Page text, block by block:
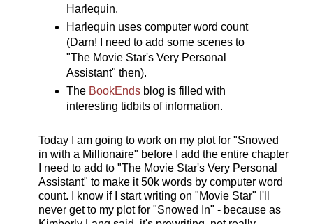
Harlequin.
Harlequin uses computer word count
(Darn! I need to add some scenes to
"The Movie Star's Very Personal
Assistant" then).
The BookEndsblog is filled with
interesting tidbits of information.
Today I am going to work on my plot for "Snowed
in with a Millionaire" before I add the entire chapter
I need to add to "The Movie Star's Very Personal
Assistant" to make it 50k words by computer word
count. I know if I start writing on "Movie Star" I'll
never get to my plot for "Snowed In" - because as